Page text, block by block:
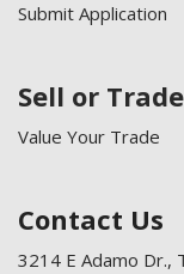
Submit Application
Sell or Trade
Value Your Trade
Contact Us
3214 E Adamo Dr.,